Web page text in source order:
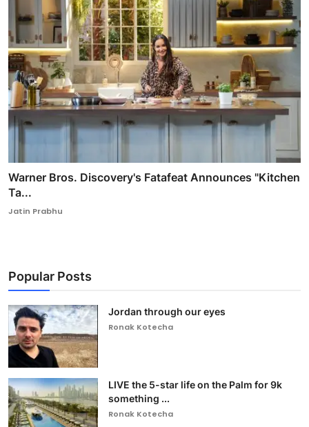
Warner Bros. Discovery's Fatafeat Announces "Kitchen
Ta...
Jatin Prabhu
Popular Posts
Jordan through our eyes
Ronak Kotecha
LIVE the 5-star life on the Palm for 9k
something ...
Ronak Kotecha